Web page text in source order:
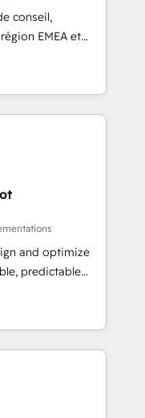
to maximize
HubSpot
to
conseil,
EMEA et
en
CRM et
over 115
revops,
- USA
and optimize
predictable
RevOps
- building
need to
IT (MSP) -